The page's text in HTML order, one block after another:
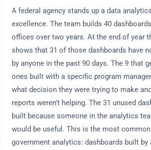
A federal agency stands up a data
excellence. The team builds 40
offices over two years. At the end of year
shows that 31 of those dashboards have
by anyone in the past 90 days. The 9 that
ones built with a specific program
what decision they were trying to make
reports weren't helping. The 31 unused
built because someone in the analytics
would be useful. This is the most
government analytics: dashboards built